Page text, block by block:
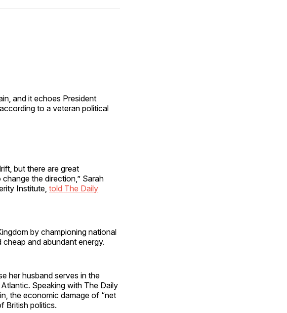
Facebook
Pinterest
LinkedInWhatsApp
Email
and it echoes President
to a veteran political
but there are great
the direction,” Sarah
Institute, told The Daily
by championing national
and abundant energy.
her husband serves in the
Speaking with The Daily
the economic damage of “net
British politics.